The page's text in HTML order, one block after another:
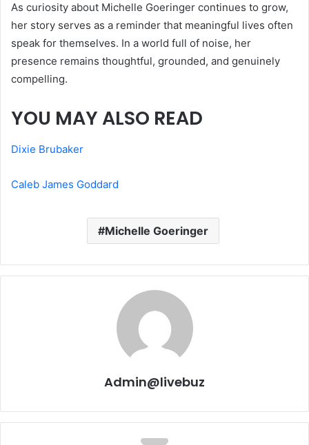
As curiosity about Michelle Goeringer continues to grow,
her story serves as a reminder that meaningful lives often
speak for themselves. In a world full of noise, her
presence remains thoughtful, grounded, and genuinely
compelling.
YOU MAY ALSO READ
Dixie Brubaker
Caleb James Goddard
Michelle Goeringer
Admin@livebuz